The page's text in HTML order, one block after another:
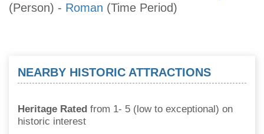
(Person) - Roman (Time Period)
NEARBY HISTORIC ATTRACTIONS
Heritage Rated from 1- 5 (low to exceptional) on
historic interest